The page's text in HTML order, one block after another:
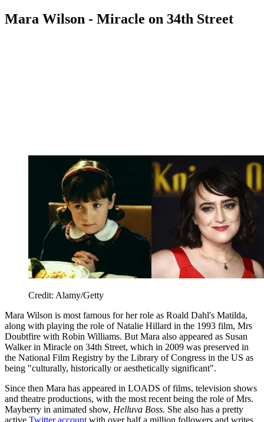
Mara Wilson - Miracle on 34th Street
Credit: Alamy/Getty
Mara Wilson is most famous for her role as Roald Dahl's Matilda,
along with playing the role of Natalie Hillard in the 1993 film, Mrs
Doubtfire with Robin Williams. But Mara also appeared as Susan
Walker in Miracle on 34th Street, which in 2009 was preserved in
the National Film Registry by the Library of Congress in the US as
being "culturally, historically or aesthetically significant".
Since then Mara has appeared in LOADS of films, television shows
and theatre productions, with the most recent being the role of Mrs.
Mayberry in animated show, Helluva Boss. She also has a pretty